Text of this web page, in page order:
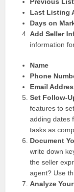
Last Listing
Days on
Add Seller
information
Name
Phone
Email
Set Follow-
features to
adding dates
tasks as
Document
write down
the seller
agent? Use
Analyze